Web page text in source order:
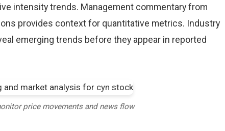
intensity trends. Management commentary from
provides context for quantitative metrics. Industry
emerging trends before they appear in reported
price movements and news flow